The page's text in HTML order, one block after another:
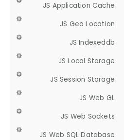
JS Application Cache
JS Geo Location
JS Indexeddb
JS Local Storage
JS Session Storage
JS Web GL
JS Web Sockets
JS Web SQL Database